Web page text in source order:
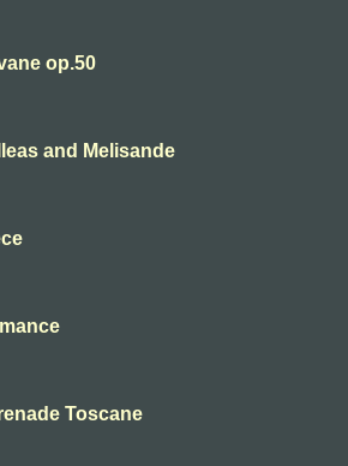
op.50
and Melisande
Toscane